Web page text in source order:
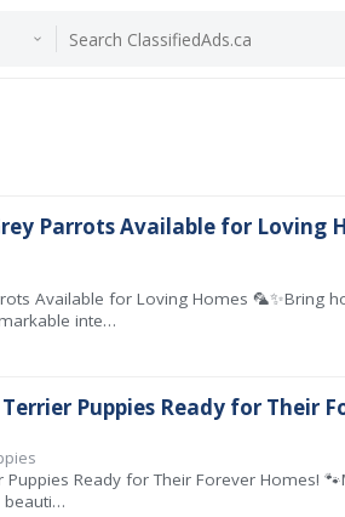
Parrots Available for Loving
Available for Loving Homes 🦜✨Bring
inte…
Puppies Ready for Their
Puppies Ready for Their Forever Homes!
beauti…